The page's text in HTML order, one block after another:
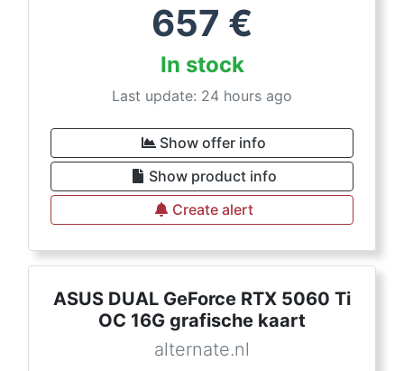
657 €
In stock
Last update: 24 hours ago
Show offer info
Show product info
Create alert
ASUS DUAL GeForce RTX 5060 Ti
OC 16G grafische kaart
alternate.nl